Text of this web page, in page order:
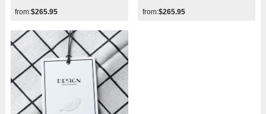
from:$265.95 from:$265.95